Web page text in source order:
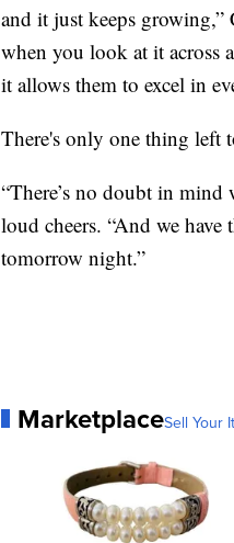
and it just keeps
when you look at it across
it allows them to excel in
There's only one thing left
“There’s no doubt in mind
loud cheers. “And we have
tomorrow night.”
MarketplaceSell Your